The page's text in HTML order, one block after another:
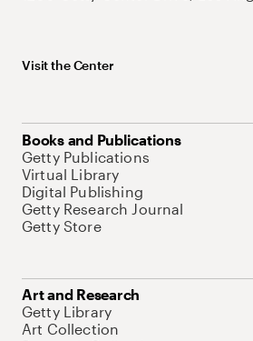
Visit the Center
Books and Publications
Getty Publications
Virtual Library
Digital Publishing
Getty Research Journal
Getty Store
Art and Research
Getty Library
Art Collection